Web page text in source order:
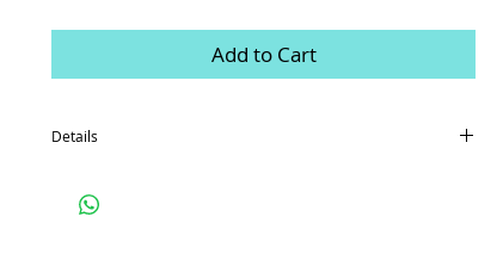
Add to Cart
Details
your product such as sizing, material, care instructions and
cleaning instructions.